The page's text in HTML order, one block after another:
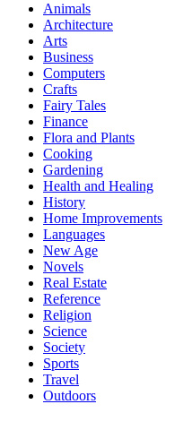
Animals
Architecture
Arts
Business
Computers
Crafts
Fairy Tales
Finance
Flora and Plants
Cooking
Gardening
Health and Healing
History
Home Improvements
Languages
New Age
Novels
Real Estate
Reference
Religion
Science
Society
Sports
Travel
Outdoors